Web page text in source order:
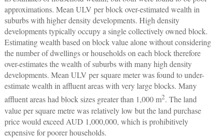
approximations. Mean ULV per block over-estimated wealth in
suburbs with higher density developments. High density
developments typically occupy a single collectively owned block.
Estimating wealth based on block value alone without considering
the number of dwellings or households on each block therefore
over-estimates the wealth of suburbs with many high density
developments. Mean ULV per square meter was found to under-
estimate wealth in affluent areas with very large blocks. Many
affluent areas had block sizes greater than 1,000 m2. The land
value per square metre was relatively low but the land purchase
price would exceed AUD 1,000,000, which is prohibitively
expensive for poorer households.